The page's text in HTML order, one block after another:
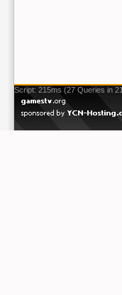
Script: 215ms (27 Queries in